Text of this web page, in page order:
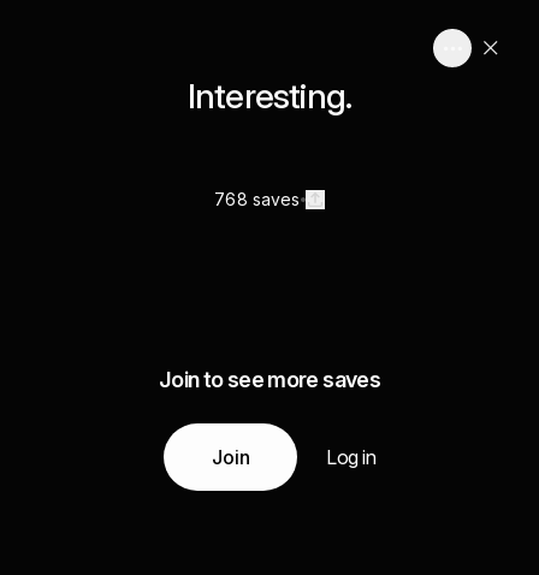
Interesting.
768 saves
Join to see more saves
Join Log in